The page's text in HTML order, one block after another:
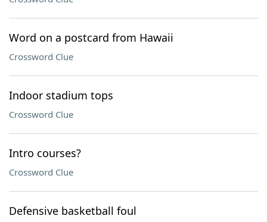
Word on a postcard from Hawaii
Crossword Clue
Indoor stadium tops
Crossword Clue
Intro courses?
Crossword Clue
Defensive basketball foul